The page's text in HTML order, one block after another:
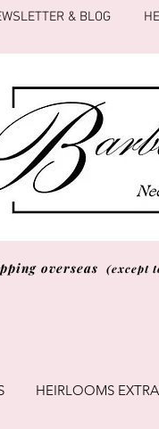
& BLOG
overseas (except
HEIRLOOMS